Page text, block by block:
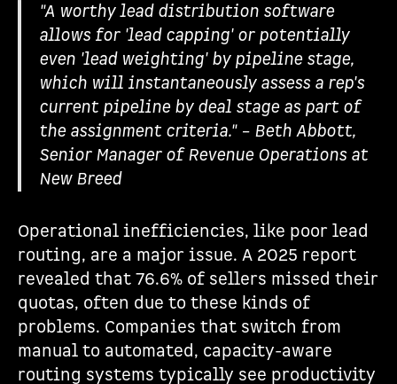
"A worthy lead distribution software
allows for 'lead capping' or potentially
even 'lead weighting' by pipeline stage,
which will instantaneously assess a rep's
current pipeline by deal stage as part of
the assignment criteria." – Beth Abbott,
Senior Manager of Revenue Operations at
New Breed
Operational inefficiencies, like poor lead
routing, are a major issue. A 2025 report
revealed that 76.6% of sellers missed their
quotas, often due to these kinds of
problems. Companies that switch from
manual to automated, capacity-aware
routing systems typically see productivity